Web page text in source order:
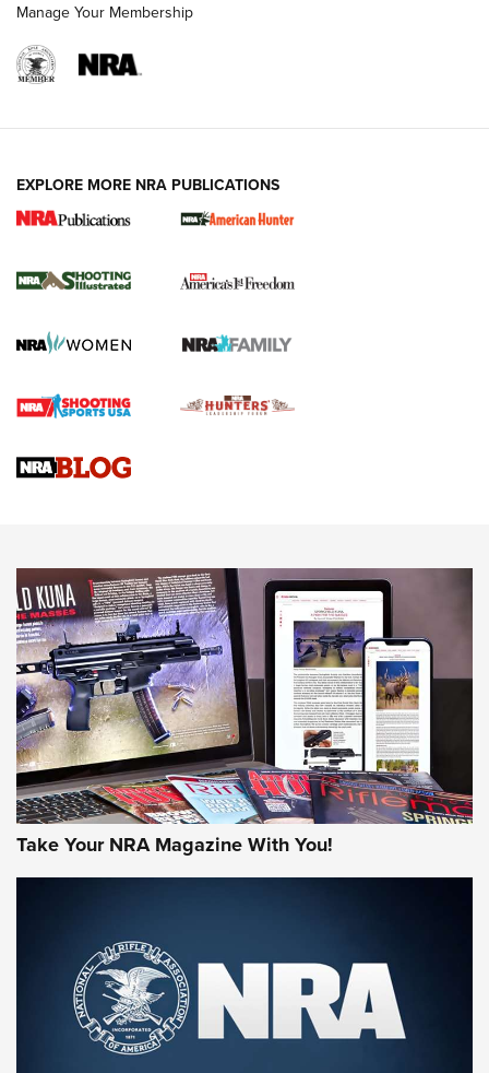
New for 2026: KJI K950 Tripod and Titan
The NRA
Screwworm Invasion Stalling at the Southern Border | An
Braves Defy Hunting & Fishing Night Scarcity in MLB | An
Sierra Presents 3 New Rifle Bullets | An Official Journal Of
NEWS NEWS
AMERICAN RIFLEMAN REVIEWS
Rifleman Review: Mossberg 990
Aftershock | An Official Journal Of The
NRA
MOSSBERG,MOSSBERG 990 AFTERSHOCK,NON-NFA FIREARM
Manage Your Membership
EXPLORE MORE NRA PUBLICATIONS
Take Your NRA Magazine With You!